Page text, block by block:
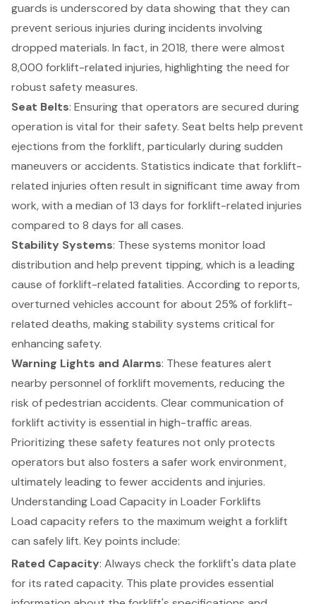
guards is underscored by data showing that they can
prevent serious injuries during incidents involving
dropped materials. In fact, in 2018, there were almost
8,000 forklift-related injuries, highlighting the need for
robust safety measures.
Seat Belts: Ensuring that operators are secured during
operation is vital for their safety. Seat belts help prevent
ejections from the forklift, particularly during sudden
maneuvers or accidents. Statistics indicate that forklift-
related injuries often result in significant time away from
work, with a median of 13 days for forklift-related injuries
compared to 8 days for all cases.
Stability Systems: These systems monitor load
distribution and help prevent tipping, which is a leading
cause of forklift-related fatalities. According to reports,
overturned vehicles account for about 25% of forklift-
related deaths, making stability systems critical for
enhancing safety.
Warning Lights and Alarms: These features alert
nearby personnel of forklift movements, reducing the
risk of pedestrian accidents. Clear communication of
forklift activity is essential in high-traffic areas.
Prioritizing these safety features not only protects
operators but also fosters a safer work environment,
ultimately leading to fewer accidents and injuries.
Understanding Load Capacity in Loader Forklifts
Load capacity refers to the maximum weight a forklift
can safely lift. Key points include:
Rated Capacity: Always check the forklift's data plate
for its rated capacity. This plate provides essential